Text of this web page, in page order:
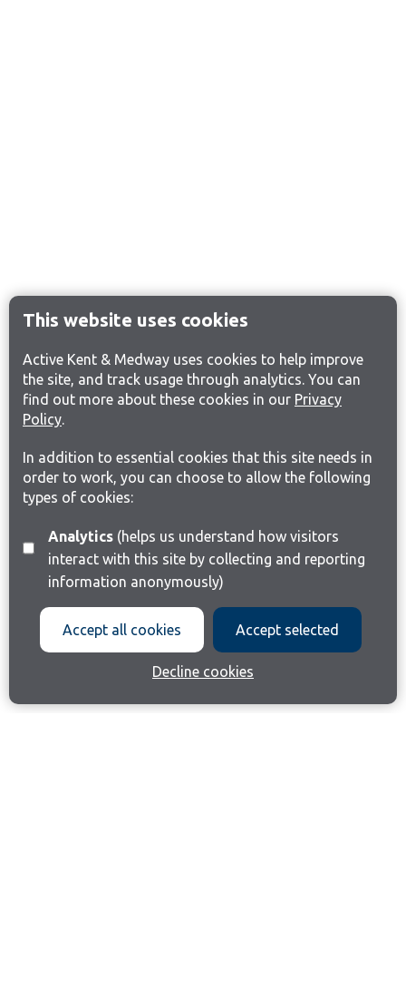
This website uses cookies
Active Kent & Medway uses cookies to help improve
the site, and track usage through analytics. You can
find out more about these cookies in our Privacy
Policy.
In addition to essential cookies that this site needs in
order to work, you can choose to allow the following
types of cookies:
Analytics(helps us understand how visitors
interact with this site by collecting and reporting
information anonymously)
Accept all cookies Accept selected
Decline cookies